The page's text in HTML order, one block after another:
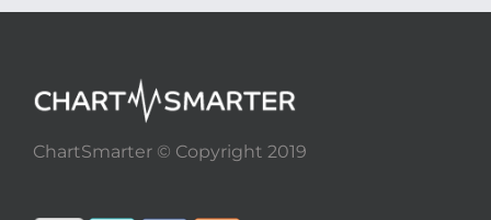
ChartSmarter © Copyright 2019